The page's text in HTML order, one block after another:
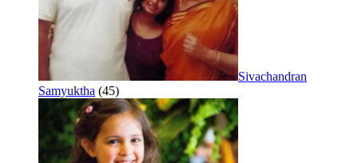
Sivachandran
Samyuktha (45)